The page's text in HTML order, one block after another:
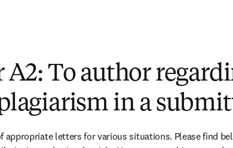
A2: To author
in a
appropriate letters for various situations. Please find